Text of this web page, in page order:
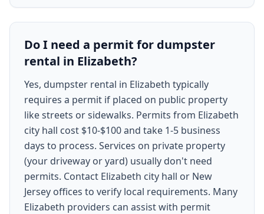
Do I need a permit for dumpster
rental in Elizabeth?
Yes, dumpster rental in Elizabeth typically
requires a permit if placed on public property
like streets or sidewalks. Permits from Elizabeth
city hall cost $10-$100 and take 1-5 business
days to process. Services on private property
(your driveway or yard) usually don't need
permits. Contact Elizabeth city hall or New
Jersey offices to verify local requirements. Many
Elizabeth providers can assist with permit